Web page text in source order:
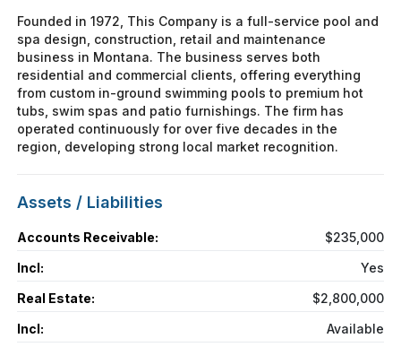
Founded in 1972, This Company is a full-service pool and
spa design, construction, retail and maintenance
business in Montana. The business serves both
residential and commercial clients, offering everything
from custom in-ground swimming pools to premium hot
tubs, swim spas and patio furnishings. The firm has
operated continuously for over five decades in the
region, developing strong local market recognition.
Assets / Liabilities
Accounts Receivable:
$235,000
Incl:
Yes
Real Estate:
$2,800,000
Incl:
Available